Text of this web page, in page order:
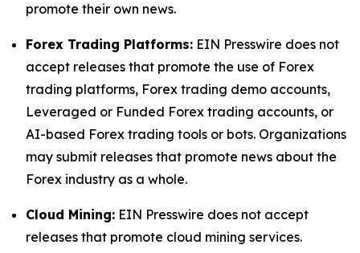
promote their own news.
Forex Trading Platforms: EIN Presswire does not
accept releases that promote the use of Forex
trading platforms, Forex trading demo accounts,
Leveraged or Funded Forex trading accounts, or
AI-based Forex trading tools or bots. Organizations
may submit releases that promote news about the
Forex industry as a whole.
Cloud Mining: EIN Presswire does not accept
releases that promote cloud mining services.